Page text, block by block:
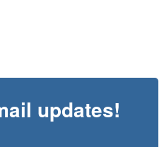
updates!